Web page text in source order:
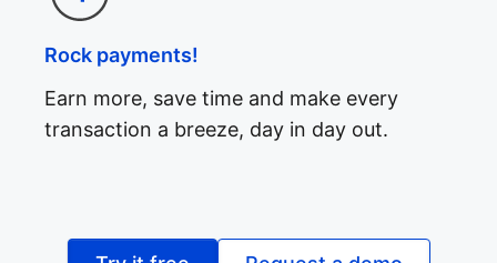
Rock payments!
Earn more, save time and make every
transaction a breeze, day in day out.